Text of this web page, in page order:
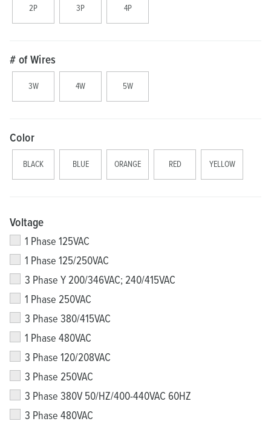
2P 3P 4P
# of Wires
3W 4W 5W
Color
BLACK BLUE ORANGE RED YELLOW
Voltage
1 Phase 125VAC
1 Phase 125/250VAC
3 Phase Y 200/346VAC; 240/415VAC
1 Phase 250VAC
3 Phase 380/415VAC
1 Phase 480VAC
3 Phase 120/208VAC
3 Phase 250VAC
3 Phase 380V 50/HZ/400-440VAC 60HZ
3 Phase 480VAC